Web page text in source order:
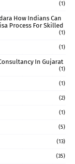
(1)
How Indians Can
Process For Skilled
(1)
(1)
In Gujarat
(1)
(1)
(2)
(1)
(5)
(13)
(35)